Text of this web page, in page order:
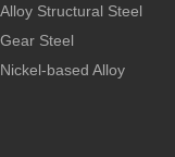
Alloy Structural Steel
Gear Steel
Nickel-based Alloy